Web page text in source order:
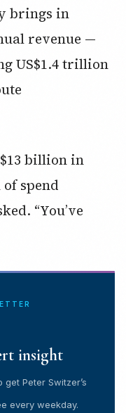
brings in
revenue —
US$1.4 trillion
billion in
spend
“You’ve
insight
Peter Switzer’s
every weekday.